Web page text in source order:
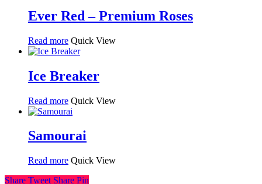
Ever Red – Premium Roses
Read more Quick View
Ice Breaker
Read more Quick View
Samourai
Read more Quick View
Share Tweet Share Pin